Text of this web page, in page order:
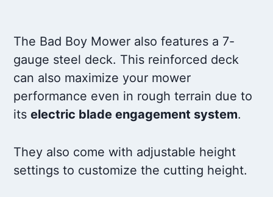
The Bad Boy Mower also features a 7-
gauge steel deck. This reinforced deck
can also maximize your mower
performance even in rough terrain due to
itselectric blade engagement system.
They also come with adjustable height
settings to customize the cutting height.